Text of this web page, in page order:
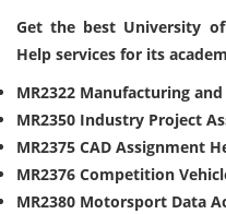
Get the best University
Help services for its
MR2322 Manufacturing
MR2350 Industry Project
MR2375 CAD Assignment
MR2376 Competition
MR2380 Motorsport Data